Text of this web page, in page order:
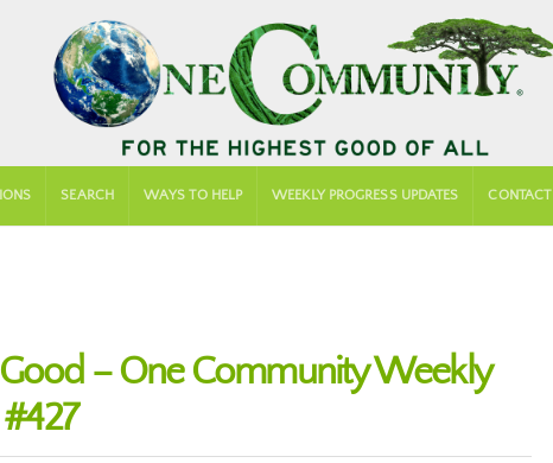
SEARCH WAYS TO HELP WEEKLY PROGRESS UPDATES CONTACT
– One Community Weekly